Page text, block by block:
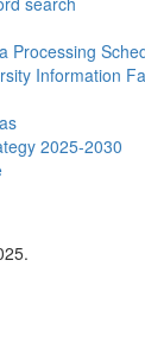
Processing
Information
2025-2030